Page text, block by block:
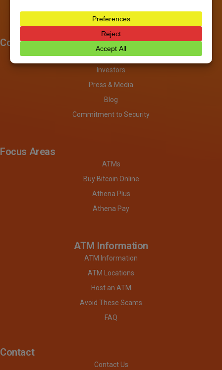
Company
About
Investors
Press & Media
Blog
Commitment to Security
Focus Areas
ATMs
Buy Bitcoin Online
Athena Plus
Athena Pay
ATM Information
ATM Information
ATM Locations
Host an ATM
Avoid These Scams
FAQ
Contact
Contact Us